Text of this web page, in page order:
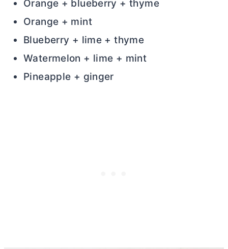
Orange + blueberry + thyme
Orange + mint
Blueberry + lime + thyme
Watermelon + lime + mint
Pineapple + ginger